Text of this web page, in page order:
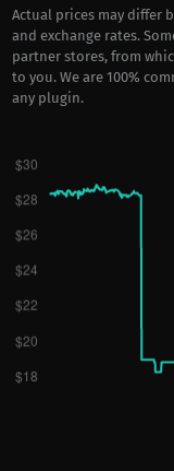
Actual prices may differ
and exchange rates.
partner stores, from
to you. We are 100%
any plugin.